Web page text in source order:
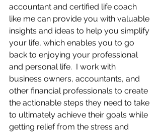
accountant and certified life coach
like me can provide you with valuable
insights and ideas to help you simplify
your life, which enables you to go
back to enjoying your professional
and personal life.  I work with
business owners, accountants, and
other financial professionals to create
the actionable steps they need to take
to ultimately achieve their goals while
getting relief from the stress and